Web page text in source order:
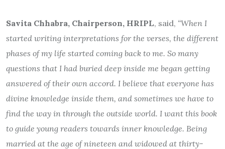
Savita Chhabra, Chairperson, HRIPL, said, “When I
started writing interpretations for the verses, the different
phases of my life started coming back to me. So many
questions that I had buried deep inside me began getting
answered of their own accord. I believe that everyone has
divine knowledge inside them, and sometimes we have to
find the way in through the outside world. I want this book
to guide young readers towards inner knowledge. Being
married at the age of nineteen and widowed at thirty-